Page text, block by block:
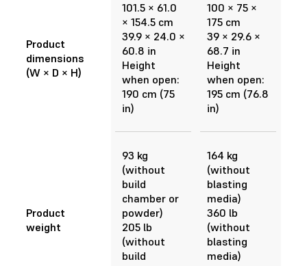
Product
dimensions
(W × D × H)
101.5 × 61.0
× 154.5 cm
39.9 × 24.0 ×
60.8 in
Height
when open:
190 cm (75
in)
100 × 75 ×
175 cm
39 × 29.6 ×
68.7 in
Height
when open:
195 cm (76.8
in)
Product
weight
93 kg
(without
build
chamber or
powder)
205 lb
(without
build
164 kg
(without
blasting
media)
360 lb
(without
blasting
media)